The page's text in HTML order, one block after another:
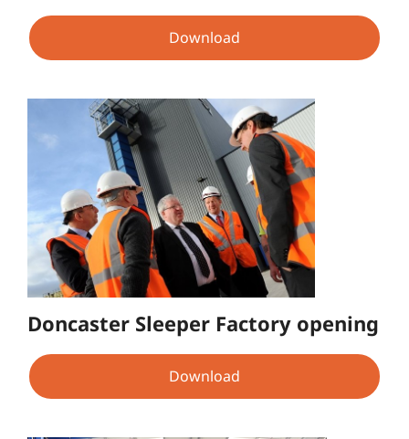
Download
Doncaster Sleeper Factory opening
Download